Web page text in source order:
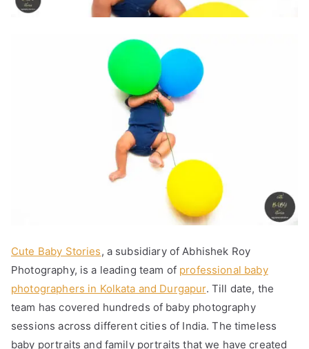
Cute Baby Stories, a subsidiary of Abhishek Roy
Photography, is a leading team of professional baby
photographers in Kolkata and Durgapur. Till date, the
team has covered hundreds of baby photography
sessions across different cities of India. The timeless
baby portraits and family portraits that we have created